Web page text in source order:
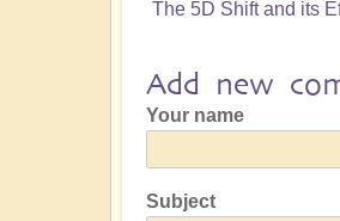
The 5D Shift and its
Add new
Your name
Subject